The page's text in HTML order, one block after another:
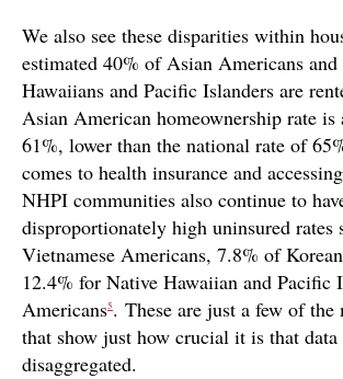
We also see these disparities within
estimated 40% of Asian Americans
Hawaiians and Pacific Islanders are
Asian American homeownership rate
61%, lower than the national rate of
comes to health insurance and
NHPI communities also continue to
disproportionately high uninsured rates
Vietnamese Americans, 7.8% of
12.4% for Native Hawaiian and Pacific
Americans5. These are just a few of the
that show just how crucial it is that data
disaggregated.